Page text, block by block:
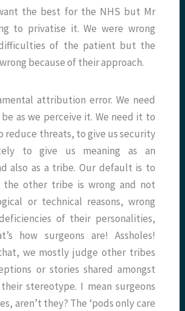
the best for the NHS but Mr
to privatise it. We were wrong
of the patient but the
because of their approach.
attribution error. We need
as we perceive it. We need it to
reduce threats, to give us security
to give us meaning as an
also as a tribe. Our default is to
the other tribe is wrong and not
or technical reasons, wrong
of their personalities,
how surgeons are! Assholes!
we mostly judge other tribes
or stories shared amongst
stereotype. I mean surgeons
aren’t they? The ‘pods only care